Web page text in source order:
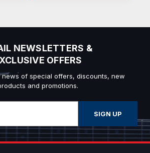
NEWSLETTERS &
OFFERS
news of special offers, discounts, new
and promotions.